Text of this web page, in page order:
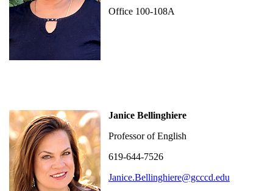
Office 100-108A
Janice Bellinghiere
Professor of English
619-644-7526
Janice.Bellinghiere@gcccd.edu